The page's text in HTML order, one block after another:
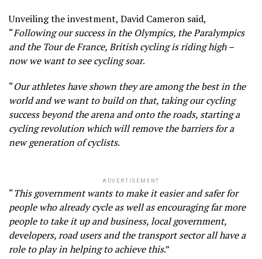
Unveiling the investment, David Cameron said,
“Following our success in the Olympics, the Paralympics
and the Tour de France, British cycling is riding high –
now we want to see cycling soar.
“Our athletes have shown they are among the best in the
world and we want to build on that, taking our cycling
success beyond the arena and onto the roads, starting a
cycling revolution which will remove the barriers for a
new generation of cyclists.
ADVERTISEMENT
“This government wants to make it easier and safer for
people who already cycle as well as encouraging far more
people to take it up and business, local government,
developers, road users and the transport sector all have a
role to play in helping to achieve this.”